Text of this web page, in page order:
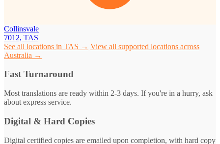
Collinsvale
7012, TAS
See all locations in TAS → View all supported locations across
Australia →
Fast Turnaround
Most translations are ready within 2-3 days. If you're in a hurry, ask
about express service.
Digital & Hard Copies
Digital certified copies are emailed upon completion, with hard copy